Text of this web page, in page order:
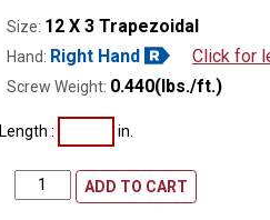
Size: 12 X 3 Trapezoidal
Hand: Right Hand Click for
Screw Weight: 0.440(lbs./ft.)
Length : in.
ADD TO CART